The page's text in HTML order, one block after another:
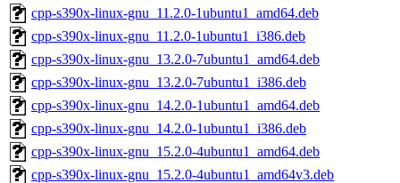
cpp-s390x-linux-gnu_11.2.0-1ubuntu1_amd64.deb
cpp-s390x-linux-gnu_11.2.0-1ubuntu1_i386.deb
cpp-s390x-linux-gnu_13.2.0-7ubuntu1_amd64.deb
cpp-s390x-linux-gnu_13.2.0-7ubuntu1_i386.deb
cpp-s390x-linux-gnu_14.2.0-1ubuntu1_amd64.deb
cpp-s390x-linux-gnu_14.2.0-1ubuntu1_i386.deb
cpp-s390x-linux-gnu_15.2.0-4ubuntu1_amd64.deb
cpp-s390x-linux-gnu_15.2.0-4ubuntu1_amd64v3.deb